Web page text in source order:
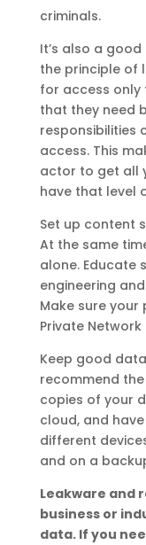
criminals.
It’s also a
the principle of
for access only
that they need
responsibilities
access. This
actor to get all
have that level
Set up content
At the same
alone. Educate
engineering
Make sure
Private
Keep good
recommend
copies of your
cloud, and
different
and on a
Leakware and
business or
data. If you